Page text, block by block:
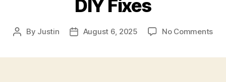
DIY Fixes
Post
By Justin
PostAugust 6, 2025 No Commentson